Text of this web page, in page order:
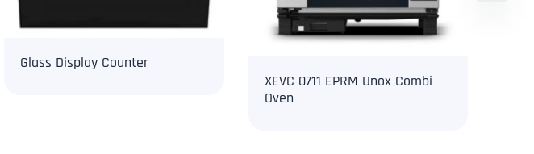
Glass Display Counter
XEVC 0711 EPRM Unox Combi
Oven